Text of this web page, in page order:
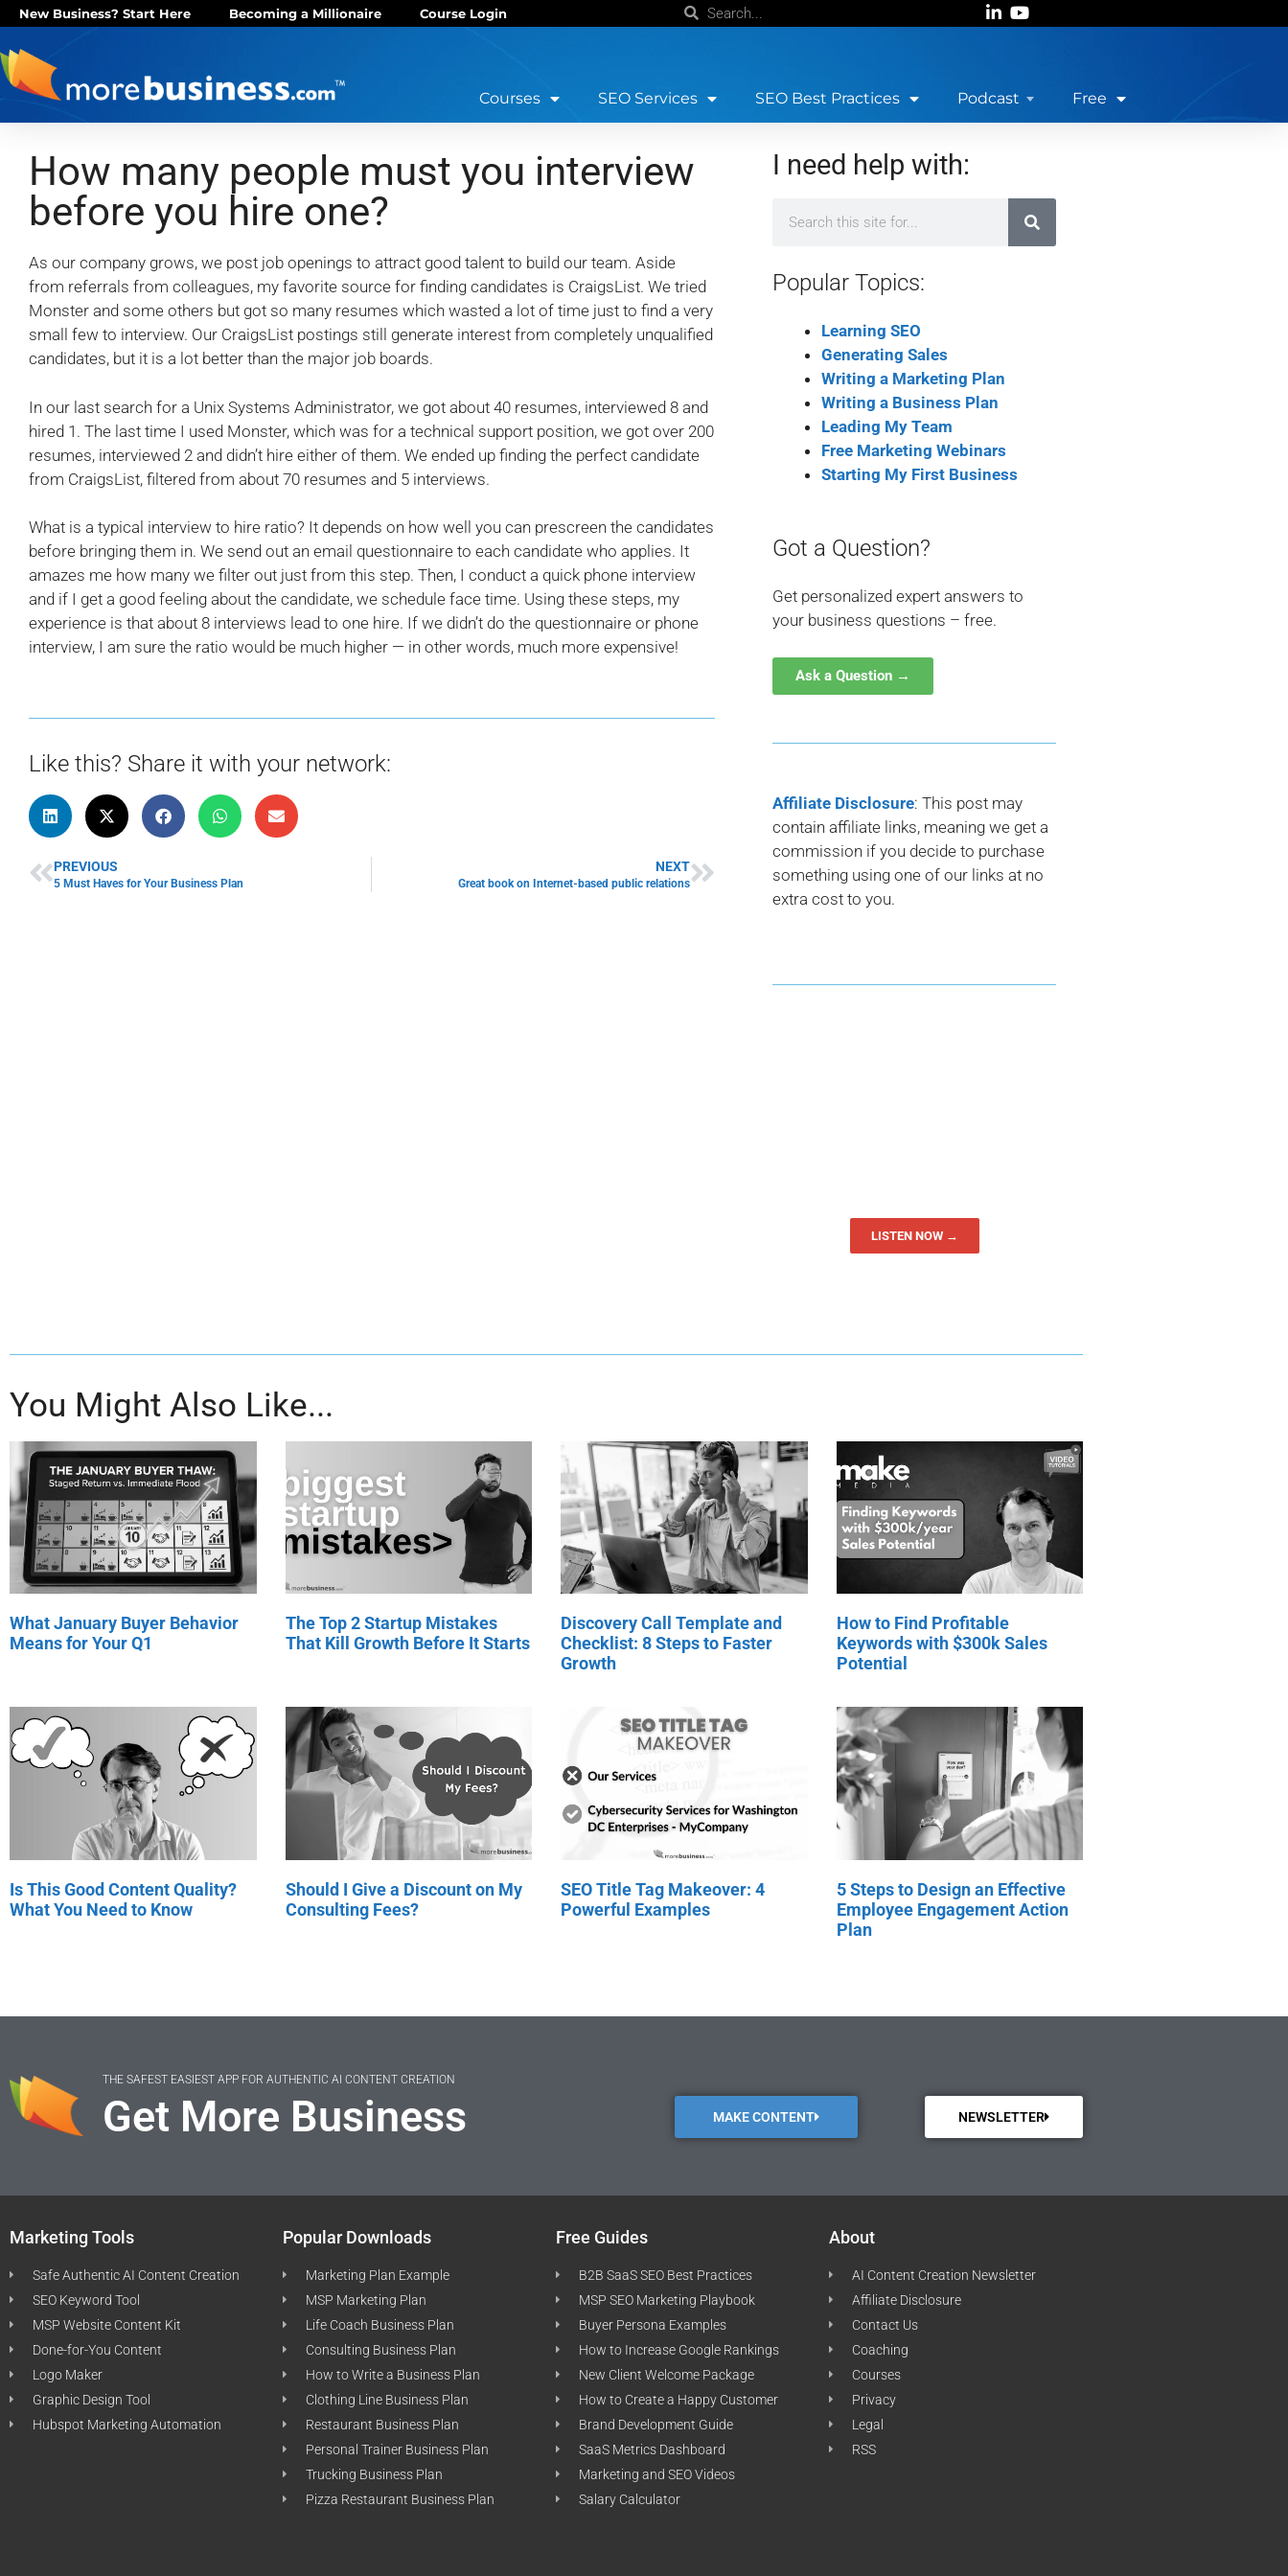
New Business? Start Here Becoming a Millionaire Course Login
Courses SEO Services SEO Best Practices Podcast Free
How many people must you interview
before you hire one?
As our company grows, we post job openings to attract good talent to build our team. Aside
from referrals from colleagues, my favorite source for finding candidates is CraigsList. We tried
Monster and some others but got so many resumes which wasted a lot of time just to find a very
small few to interview. Our CraigsList postings still generate interest from completely unqualified
candidates, but it is a lot better than the major job boards.
In our last search for a Unix Systems Administrator, we got about 40 resumes, interviewed 8 and
hired 1. The last time I used Monster, which was for a technical support position, we got over 200
resumes, interviewed 2 and didn’t hire either of them. We ended up finding the perfect candidate
from CraigsList, filtered from about 70 resumes and 5 interviews.
What is a typical interview to hire ratio? It depends on how well you can prescreen the candidates
before bringing them in. We send out an email questionnaire to each candidate who applies. It
amazes me how many we filter out just from this step. Then, I conduct a quick phone interview
and if I get a good feeling about the candidate, we schedule face time. Using these steps, my
experience is that about 8 interviews lead to one hire. If we didn’t do the questionnaire or phone
interview, I am sure the ratio would be much higher — in other words, much more expensive!
Like this? Share it with your network:
PREVIOUS
5 Must Haves for Your Business Plan
NEXT
Great book on Internet-based public relations
I need help with:
Popular Topics:
Learning SEO
Generating Sales
Writing a Marketing Plan
Writing a Business Plan
Leading My Team
Free Marketing Webinars
Starting My First Business
Got a Question?
Get personalized expert answers to
your business questions – free.
Ask a Question →
Affiliate Disclosure: This post may
contain affiliate links, meaning we get a
commission if you decide to purchase
something using one of our links at no
extra cost to you.
LISTEN NOW →
You Might Also Like...
What January Buyer Behavior
Means for Your Q1
The Top 2 Startup Mistakes
That Kill Growth Before It Starts
Discovery Call Template and
Checklist: 8 Steps to Faster
Growth
How to Find Profitable
Keywords with $300k Sales
Potential
Is This Good Content Quality?
What You Need to Know
Should I Give a Discount on My
Consulting Fees?
SEO Title Tag Makeover: 4
Powerful Examples
5 Steps to Design an Effective
Employee Engagement Action
Plan
THE SAFEST EASIEST APP FOR AUTHENTIC AI CONTENT CREATION
Get More Business MAKE CONTENT NEWSLETTER
Marketing Tools
Safe Authentic AI Content Creation
SEO Keyword Tool
MSP Website Content Kit
Done-for-You Content
Logo Maker
Graphic Design Tool
Hubspot Marketing Automation
Popular Downloads
Marketing Plan Example
MSP Marketing Plan
Life Coach Business Plan
Consulting Business Plan
How to Write a Business Plan
Clothing Line Business Plan
Restaurant Business Plan
Personal Trainer Business Plan
Trucking Business Plan
Pizza Restaurant Business Plan
Free Guides
B2B SaaS SEO Best Practices
MSP SEO Marketing Playbook
Buyer Persona Examples
How to Increase Google Rankings
New Client Welcome Package
How to Create a Happy Customer
Brand Development Guide
SaaS Metrics Dashboard
Marketing and SEO Videos
Salary Calculator
About
AI Content Creation Newsletter
Affiliate Disclosure
Contact Us
Coaching
Courses
Privacy
Legal
RSS